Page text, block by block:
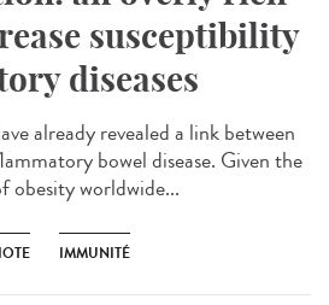
susceptibility
diseases
already revealed a link between
bowel disease. Given the
obesity worldwide...
IMMUNITÉ